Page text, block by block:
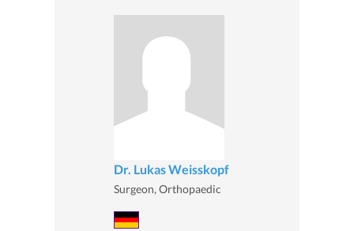
Dr. Lukas Weisskopf
Surgeon, Orthopaedic